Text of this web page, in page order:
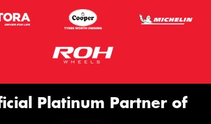
Platinum Partner of